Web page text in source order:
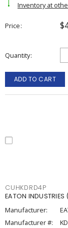
Inventory at
Price
Quantity
ADD TO CART
CUHKDRD4P
EATON
Manufacturer:
Manufacturer #: